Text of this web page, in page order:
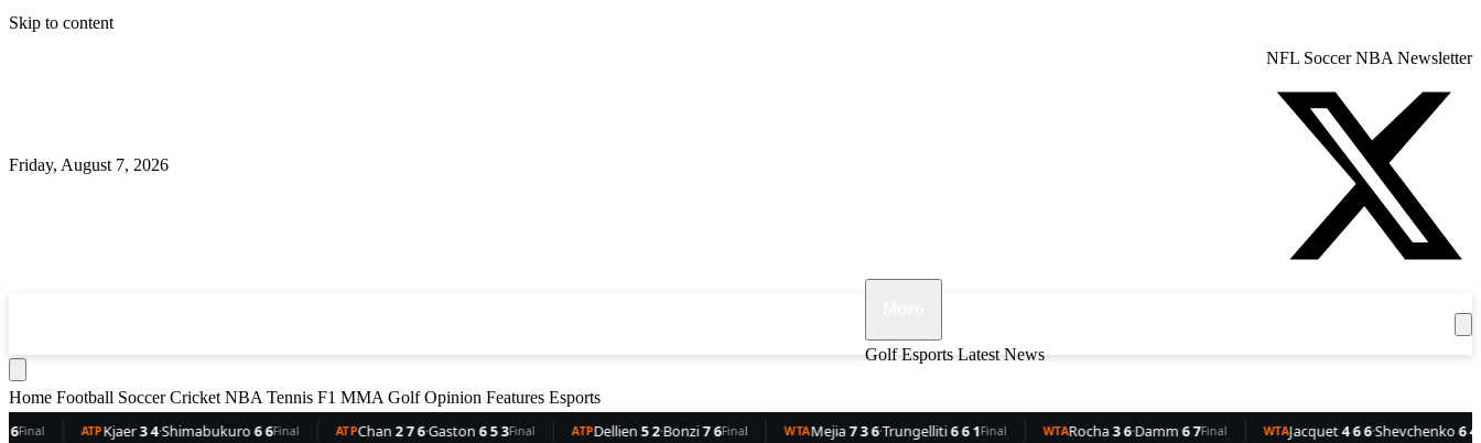
Skip to content
Friday, August 7, 2026
NFL Soccer NBA Newsletter
Golf Esports Latest News
Home Football Soccer Cricket NBA Tennis F1 MMA Golf Opinion Features Esports
Kjaer Shimabukuro6 6Final ATPChan ·Gaston6 5 3Final ATPDellien ·Bonzi7 6Final WTAMejia 7 3 6·Trungelliti6 6 1Final WTARocha ·Damm6 7 Final WTAJacquet 4 6 6·Shevchenko6 4 3Final